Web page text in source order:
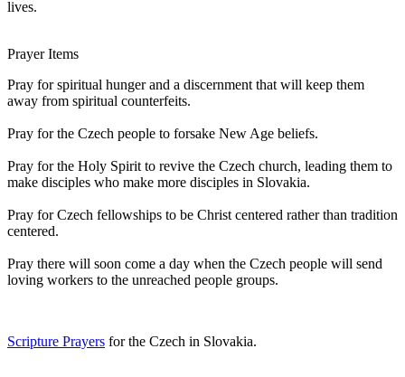
lives.
Prayer Items
Pray for spiritual hunger and a discernment that will keep them
away from spiritual counterfeits.
Pray for the Czech people to forsake New Age beliefs.
Pray for the Holy Spirit to revive the Czech church, leading them to
make disciples who make more disciples in Slovakia.
Pray for Czech fellowships to be Christ centered rather than tradition
centered.
Pray there will soon come a day when the Czech people will send
loving workers to the unreached people groups.
Scripture Prayers for the Czech in Slovakia.